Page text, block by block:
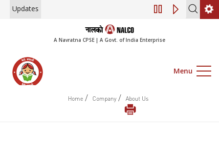
Updates Engagement of
A Navratna CPSE | A Govt. of India Enterprise
Menu
Home / Company / About Us